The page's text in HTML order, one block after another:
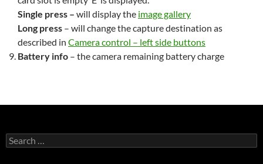
Single press – will display the image gallery
Long press – will change the capture destination as
described in Camera control – left side buttons
Battery info – the camera remaining battery charge
Search
for: